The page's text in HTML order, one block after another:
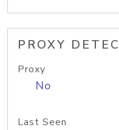
PROXY
Proxy
No
Last Seen